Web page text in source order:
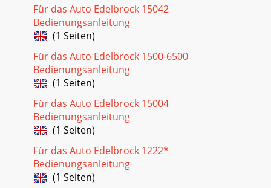
Für das Auto Edelbrock 15042
Bedienungsanleitung
(1 Seiten)
Für das Auto Edelbrock 1500-6500
Bedienungsanleitung
(1 Seiten)
Für das Auto Edelbrock 15004
Bedienungsanleitung
(1 Seiten)
Für das Auto Edelbrock 1222*
Bedienungsanleitung
(1 Seiten)